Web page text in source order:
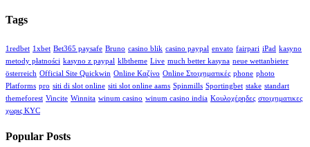
Tags
1redbet 1xbet Bet365 paysafe Bruno casino blik casino paypal envato fairpari iPad kasyno
metody płatności kasyno z paypal klbtheme Live much better kasyna neue wettanbieter
österreich Official Site Quickwin Online Καζίνο Online Στοιχηματικές phone photo
Platforms pro siti di slot online siti slot online aams Spinmills Sportingbet stake standart
themeforest Vincite Winnita winum casino winum casino india Κουλοχέρηδες στοιχηματικες
χωρις KYC
Popular Posts